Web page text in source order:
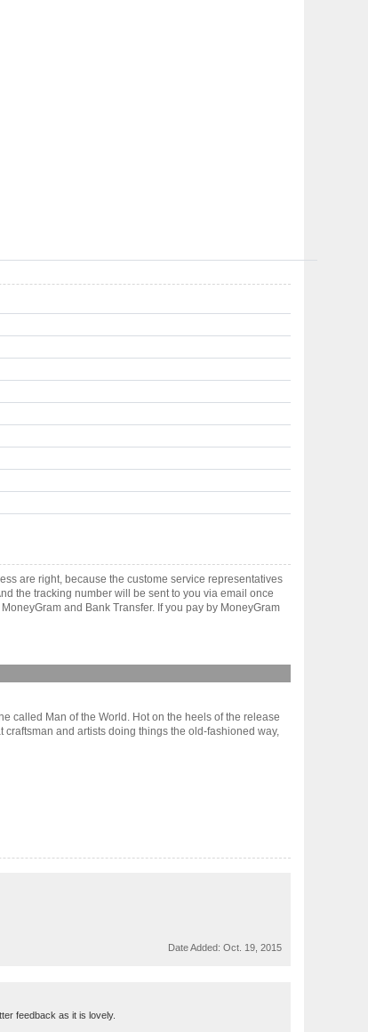
are right, because the custome service representatives
the tracking number will be sent to you via email once
and Bank Transfer. If you pay by MoneyGram
called Man of the World. Hot on the heels of the release
and artists doing things the old-fashioned way,
Date Added: Oct. 19, 2015
feedback as it is lovely.